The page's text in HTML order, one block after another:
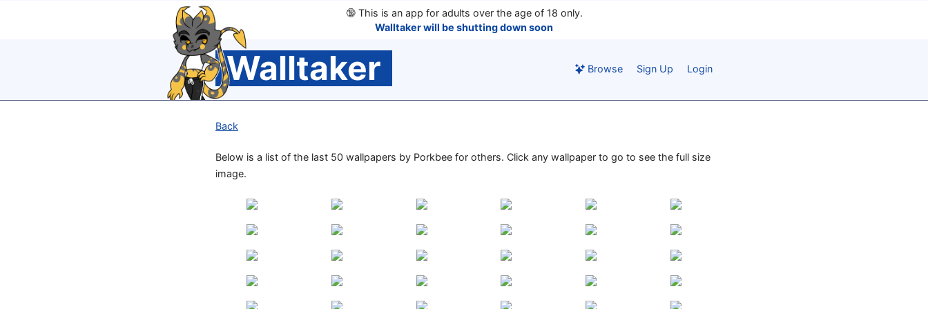
🔞This is an app for adults over the age of 18 only.
Walltaker will be shutting down soon
Walltaker Browse Sign Up Login
Back
Below is a list of the last 50 wallpapers by Porkbee for others. Click any wallpaper to go to see the full size
image.